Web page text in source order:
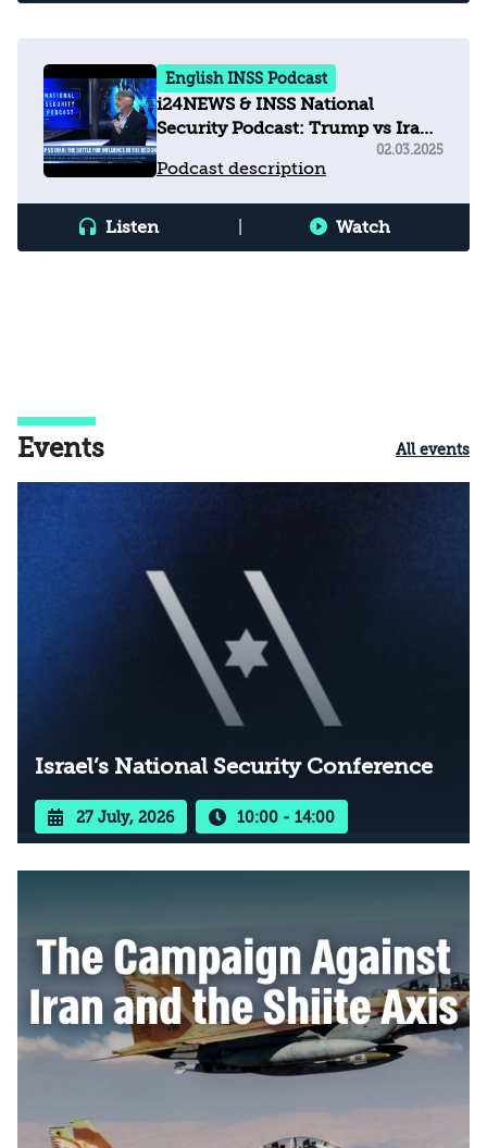
English INSS Podcast
i24NEWS & INSS National
Security Podcast: Trump vs Iran
- The Battle for Influence in the
Region
Podcast description
02.03.2025
Listen Watch
Events All events
Israel’s National Security Conference
27 July, 2026 10:00 - 14:00